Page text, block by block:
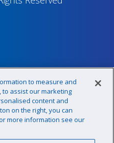
to measure and
assist our marketing
content and
on the right, you can
more information see our